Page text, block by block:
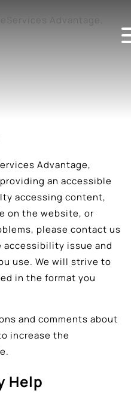
Advantage,
an accessible
accessing content,
on the website, or
please contact us
issue and
use. We will strive to
in the format you
and comments about
increase the
Help